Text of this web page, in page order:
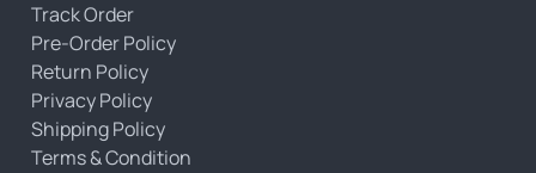
Track Order
Pre-Order Policy
Return Policy
Privacy Policy
Shipping Policy
Terms & Condition